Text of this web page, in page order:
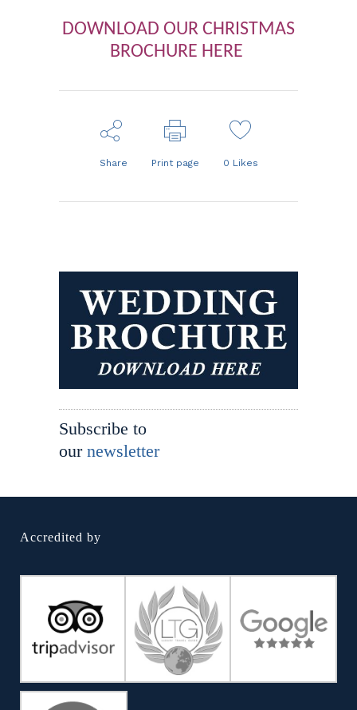
DOWNLOAD OUR CHRISTMAS
BROCHURE HERE
Share Print page 0 Likes
Subscribe to
our newsletter
Accredited by